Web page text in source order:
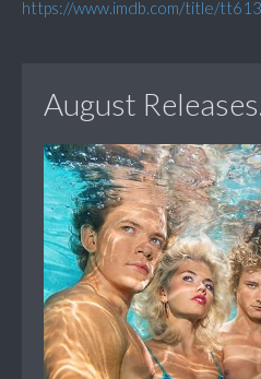
https://www.imdb.com/title/
August